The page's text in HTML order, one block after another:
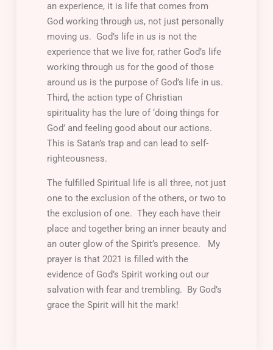
an experience, it is life that comes from
God working through us, not just personally
moving us. God’s life in us is not the
experience that we live for, rather God’s life
working through us for the good of those
around us is the purpose of God’s life in us.
Third, the action type of Christian
spirituality has the lure of ‘doing things for
God’ and feeling good about our actions.
This is Satan’s trap and can lead to self-
righteousness.
The fulfilled Spiritual life is all three, not just
one to the exclusion of the others, or two to
the exclusion of one. They each have their
place and together bring an inner beauty and
an outer glow of the Spirit’s presence. My
prayer is that 2021 is filled with the
evidence of God’s Spirit working out our
salvation with fear and trembling. By God’s
grace the Spirit will hit the mark!